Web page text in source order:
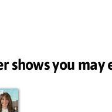
shows you may